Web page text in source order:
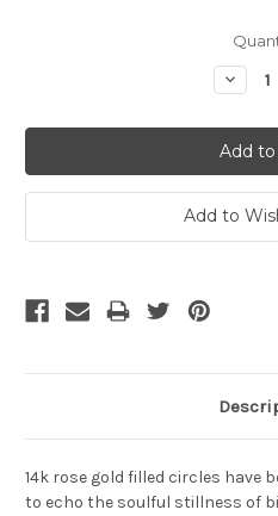
Add to
14k rose gold filled circles have
to echo the soulful stillness of